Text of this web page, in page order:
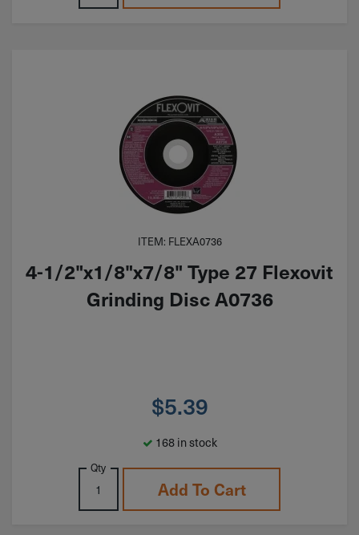
ITEM: FLEXA0736
4-1/2"x1/8"x7/8" Type 27 Flexovit
Grinding Disc A0736
$5.39
168 in stock
Qty
Add To Cart